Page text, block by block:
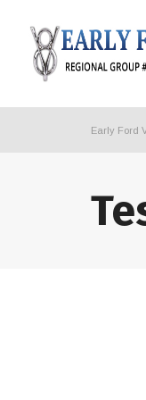
Early Ford